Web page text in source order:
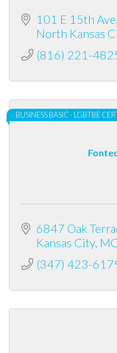
101 E 15th Ave
North Kansas
(816) 221-
BUSINESS BASIC - LGBTBE
6847 Oak
Kansas City
(347) 423-